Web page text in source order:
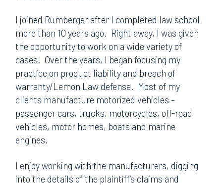
I joined Rumberger after I completed law school
more than 10 years ago. Right away, I was given
the opportunity to work on a wide variety of
cases. Over the years, I began focusing my
practice on product liability and breach of
warranty/Lemon Law defense. Most of my
clients manufacture motorized vehicles –
passenger cars, trucks, motorcycles, off-road
vehicles, motor homes, boats and marine
engines.
I enjoy working with the manufacturers, digging
into the details of the plaintiff’s claims and